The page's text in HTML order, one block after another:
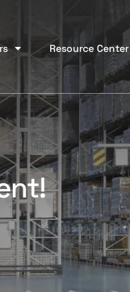
Resource Center